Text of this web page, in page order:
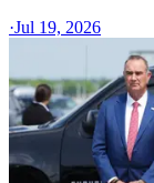
·Jul 19, 2026